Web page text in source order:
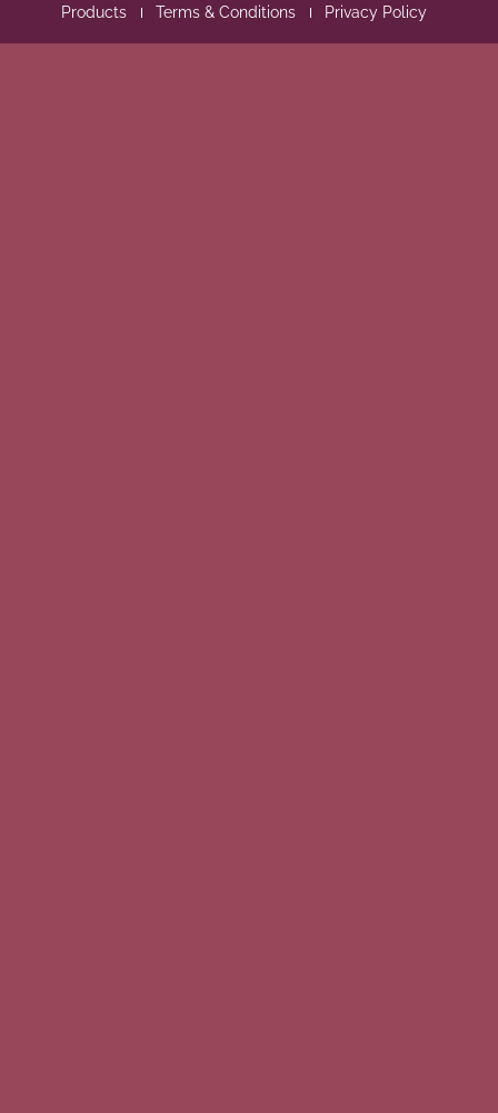
Products Terms & Conditions Privacy Policy